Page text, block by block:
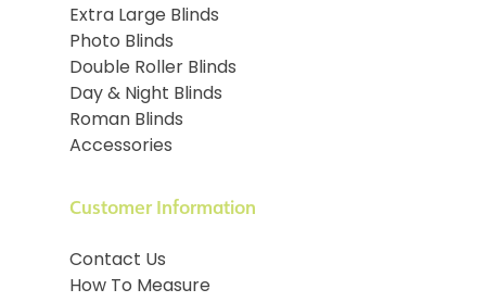
Extra Large Blinds
Photo Blinds
Double Roller Blinds
Day & Night Blinds
Roman Blinds
Accessories
Customer Information
Contact Us
How To Measure